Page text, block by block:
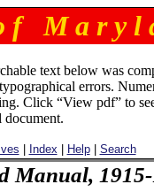
f M a r y l
text below was
errors.
Click “View pdf” to
document.
Index Help| Search
Manual,